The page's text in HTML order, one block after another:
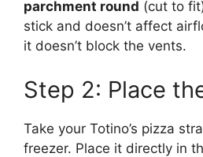
parchment round (cut to
stick and doesn’t affect
it doesn’t block the vents.
Step 2: Place
Take your Totino’s pizza
freezer. Place it directly in